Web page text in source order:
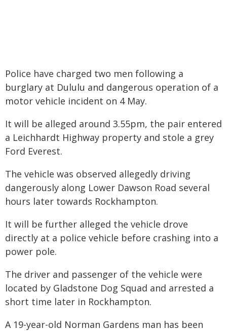
Police have charged two men following a
burglary at Dululu and dangerous operation of a
motor vehicle incident on 4 May.
It will be alleged around 3.55pm, the pair entered
a Leichhardt Highway property and stole a grey
Ford Everest.
The vehicle was observed allegedly driving
dangerously along Lower Dawson Road several
hours later towards Rockhampton.
It will be further alleged the vehicle drove
directly at a police vehicle before crashing into a
power pole.
The driver and passenger of the vehicle were
located by Gladstone Dog Squad and arrested a
short time later in Rockhampton.
A 19-year-old Norman Gardens man has been